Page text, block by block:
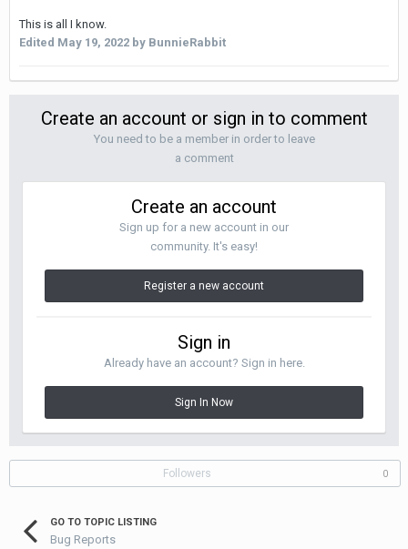
This is all I know.
Edited May 19, 2022 by BunnieRabbit
Create an account or sign in to comment
You need to be a member in order to leave
a comment
Create an account
Sign up for a new account in our
community. It's easy!
Register a new account
Sign in
Already have an account? Sign in here.
Sign In Now
Followers 0
GO TO TOPIC LISTING
Bug Reports